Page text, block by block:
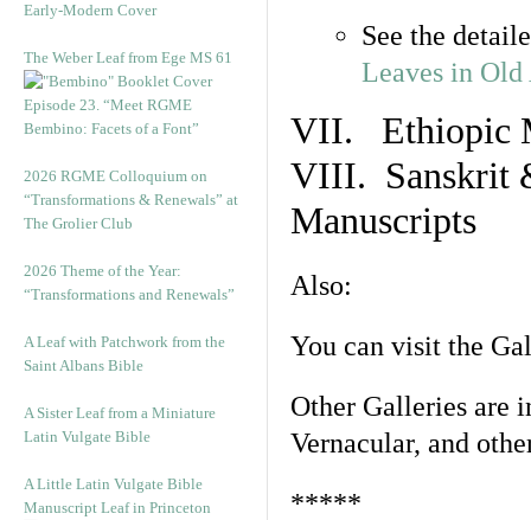
Early-Modern Cover
The Weber Leaf from Ege MS 61
Episode 23. “Meet RGME
Bembino: Facets of a Font”
2026 RGME Colloquium on
“Transformations & Renewals” at
The Grolier Club
2026 Theme of the Year:
“Transformations and Renewals”
A Leaf with Patchwork from the
Saint Albans Bible
A Sister Leaf from a Miniature
Latin Vulgate Bible
A Little Latin Vulgate Bible
Manuscript Leaf in Princeton
See the
Leaves in
VII. Ethiopic
VIII. Sanskrit
Manuscripts
Also:
You can visit the
Other Galleries are
Vernacular, and
*****